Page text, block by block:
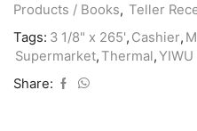
Pack)
Products / Books, Teller
Tags: 3 1/8" x 265', Cashier,
Supermarket,Thermal,YIWU
Share: